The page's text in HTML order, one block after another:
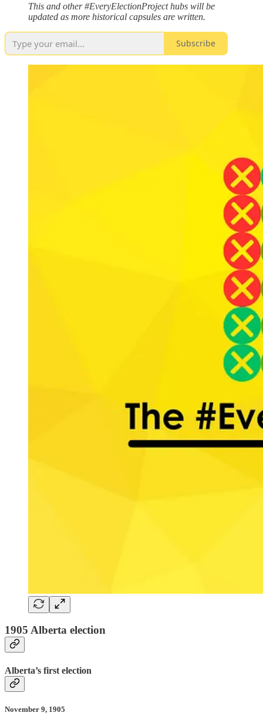
This and other #EveryElectionProject hubs will be
updated as more historical capsules are written.
Subscribe
1905 Alberta election
Alberta’s first election
November 9, 1905